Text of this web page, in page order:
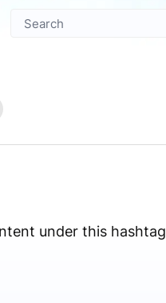
under this hashtag